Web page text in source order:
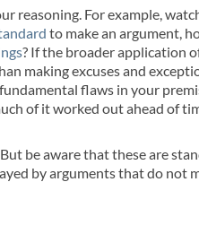
reasoning. For example,
to make an argument,
? If the broader application
making excuses and
flaws in your
of it worked out ahead of
be aware that these are
by arguments that do not